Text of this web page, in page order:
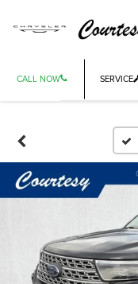
CALL NOW SERVICE